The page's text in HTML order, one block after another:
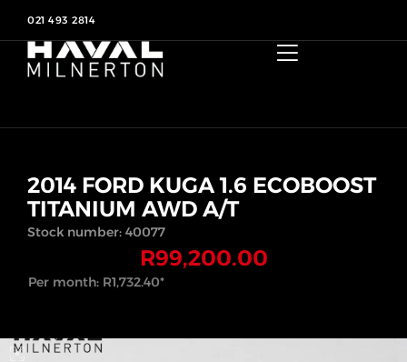
021 493 2814
2014 FORD KUGA 1.6 ECOBOOST
TITANIUM AWD A/T
Stock number: 40077
R99,200.00
Per month: R1,732.40*